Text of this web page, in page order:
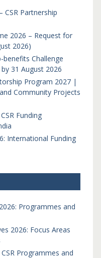
CSR Partnership
2026 – Request for
2026)
benefits Challenge
31 August 2026
Program 2027 |
Community Projects
Funding
International Funding
Programmes and
2026: Focus Areas
Programmes and